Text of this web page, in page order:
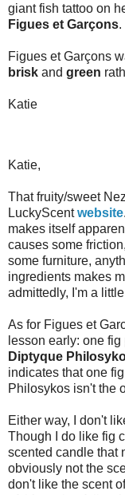
giant fish tattoo on
Figues et Garçons.
Figues et Garçons
brisk and green
Katie
Katie,
That fruity/sweet
LuckyScentwebsite
makes itself
causes some
some furniture,
ingredients makes
admittedly, I'm a
As for Figues et
lesson early: one
Diptyque
indicates that one
Philosykos isn't the
Either way, I don't
Though I do like fig
scented candle that
obviously not the
don't like the scent